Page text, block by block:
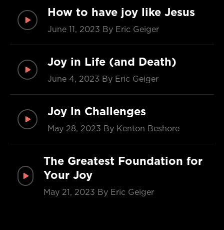
How to have joy like Jesus
June 11, 2023 By Eric Geiger
Joy in Life (and Death)
June 4, 2023 By Eric Geiger
Joy in Challenges
May 28, 2023 By Kenton Beshore
The Greatest Foundation for
Your Joy
May 21, 2023 By Eric Geiger